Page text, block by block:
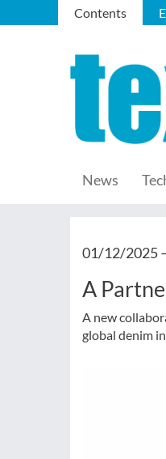
Contents
News
01/12/2025
A
A new
global denim